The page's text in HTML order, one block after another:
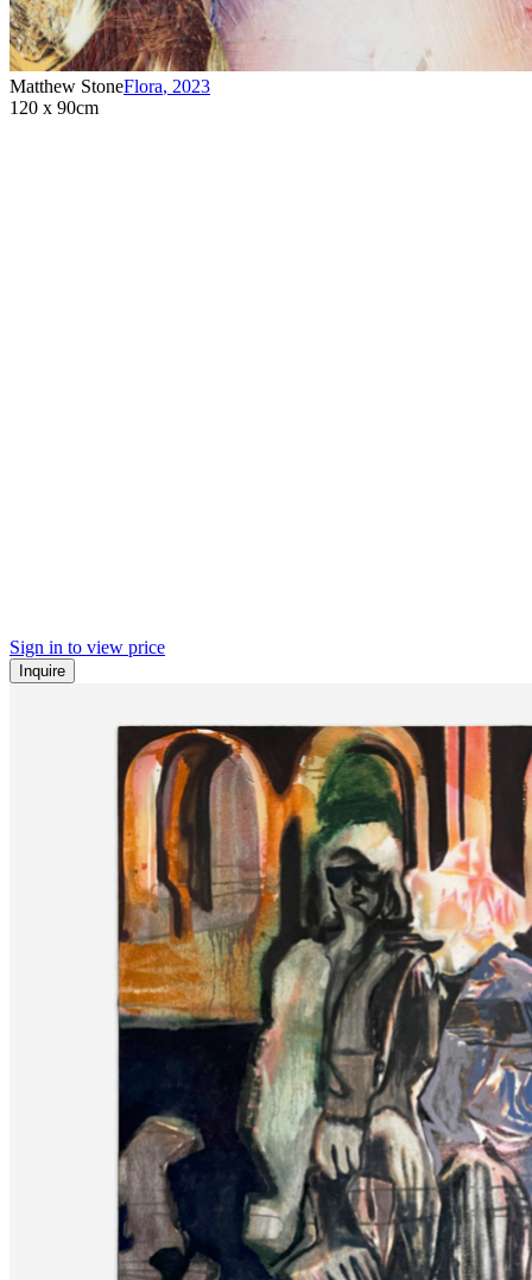
Matthew StoneFlora, 2023
120 x 90cm
Sign in to view price
Inquire